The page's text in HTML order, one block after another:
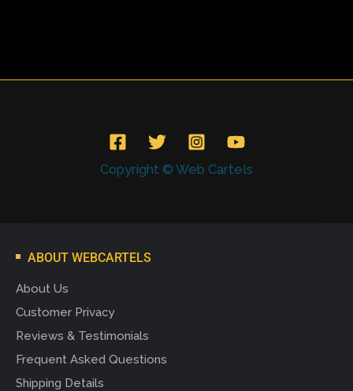
Copyright © Web Cartels
ABOUT WEBCARTELS
About Us
Customer Privacy
Reviews & Testimonials
Frequent Asked Questions
Shipping Details